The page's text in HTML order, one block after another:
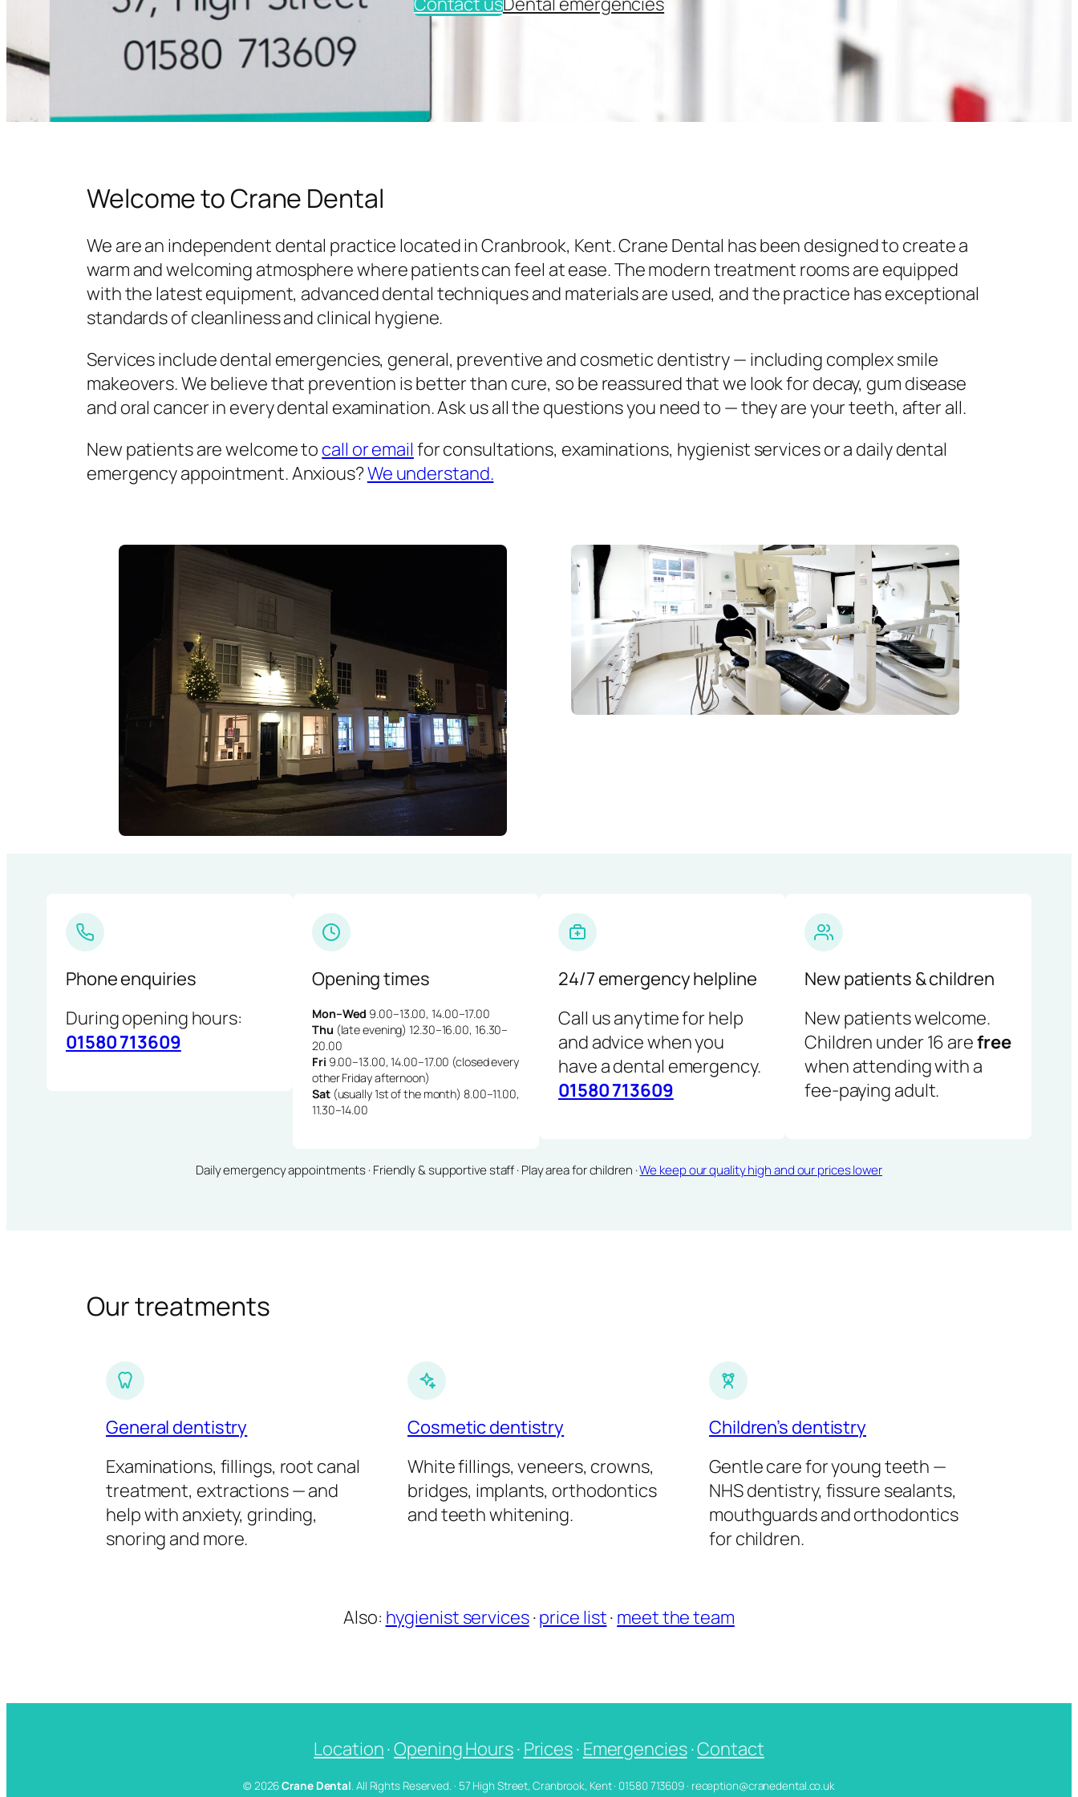
Welcome to Crane Dental
We are an independent dental practice located in Cranbrook, Kent. Crane Dental has been designed to create a
warm and welcoming atmosphere where patients can feel at ease. The modern treatment rooms are equipped
with the latest equipment, advanced dental techniques and materials are used, and the practice has exceptional
standards of cleanliness and clinical hygiene.
Services include dental emergencies, general, preventive and cosmetic dentistry — including complex smile
makeovers. We believe that prevention is better than cure, so be reassured that we look for decay, gum disease
and oral cancer in every dental examination. Ask us all the questions you need to — they are your teeth, after all.
New patients are welcome to call or email for consultations, examinations, hygienist services or a daily dental
emergency appointment. Anxious?We understand.
Phone enquiries
During opening hours:
01580 713609
Opening times
Mon–Wed 9.00–13.00, 14.00–17.00
Thu (late evening) 12.30–16.00, 16.30–
20.00
Fri 9.00–13.00, 14.00–17.00 (closed every
other Friday afternoon)
Sat(usually 1st of the month) 8.00–11.00,
11.30–14.00
24/7 emergency helpline
Call us anytime for help
and advice when you
have a dental emergency.
01580 713609
New patients & children
New patients welcome.
Children under 16 arefree
when attending with a
fee-paying adult.
Daily emergency appointments · Friendly & supportive staff · Play area for children ·We keep our quality high and our prices lower
Our treatments
General dentistry
Examinations, fillings, root canal
treatment, extractions — and
help with anxiety, grinding,
snoring and more.
Cosmetic dentistry
White fillings, veneers, crowns,
bridges, implants, orthodontics
and teeth whitening.
Children’s dentistry
Gentle care for young teeth —
NHS dentistry, fissure sealants,
mouthguards and orthodontics
for children.
Also: hygienist services·price list· meet the team
Location·Opening Hours· Prices· Emergencies·Contact
© 2026Crane Dental. All Rights Reserved. · 57 High Street, Cranbrook, Kent · 01580 713609 · reception@cranedental.co.uk